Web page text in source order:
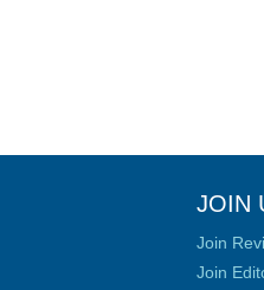
JOIN
Join
Join